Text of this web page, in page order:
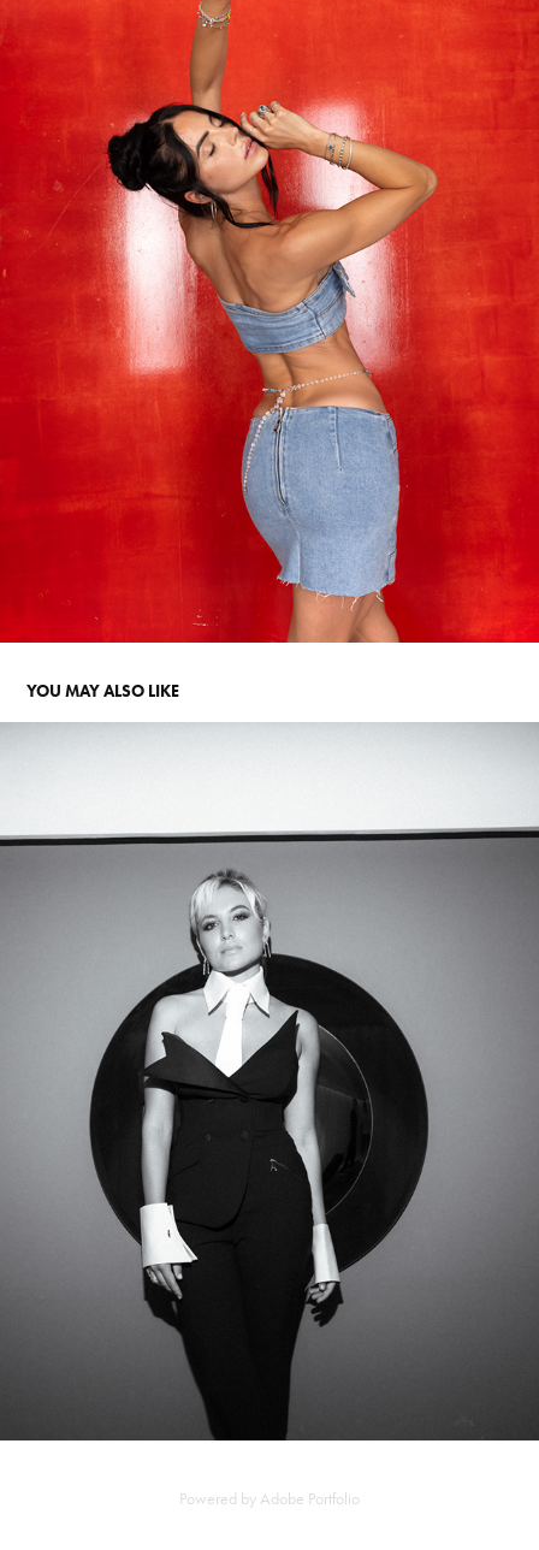
YOU MAY ALSO LIKE
NOEMI BRANDO
2025
Powered by Adobe Portfolio